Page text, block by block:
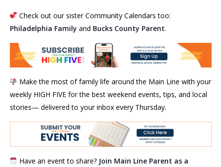
Check out our sister Community Calendars too:
Philadelphia Family and Bucks County Parent.
Make the most of family life around the Main Line with your
weekly HIGH FIVE for the best weekend events, tips, and local
stories— delivered to your inbox every Thursday.
Have an event to share? Join Main Line Parent as a